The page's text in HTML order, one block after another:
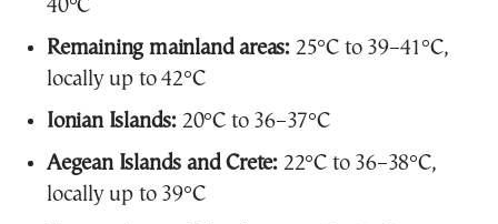
40°C
Remaining mainland areas: 25°C to 39–41°C,
locally up to 42°C
Ionian Islands: 20°C to 36–37°C
Aegean Islands and Crete: 22°C to 36–38°C,
locally up to 39°C